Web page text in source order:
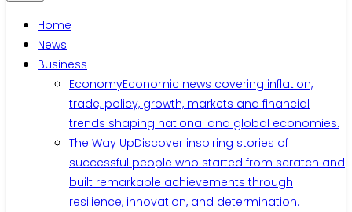
Home
News
Business
EconomyEconomic news covering inflation,
trade, policy, growth, markets and financial
trends shaping national and global economies.
The Way UpDiscover inspiring stories of
successful people who started from scratch and
built remarkable achievements through
resilience, innovation, and determination.